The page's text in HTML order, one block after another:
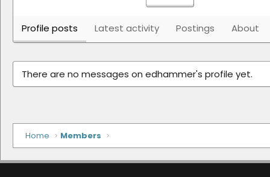
Profile posts Latest activity Postings About
There are no messages on edhammer's profile yet.
Home Members